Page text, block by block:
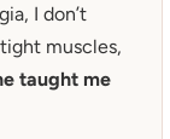
I don’t
muscles,
taught me